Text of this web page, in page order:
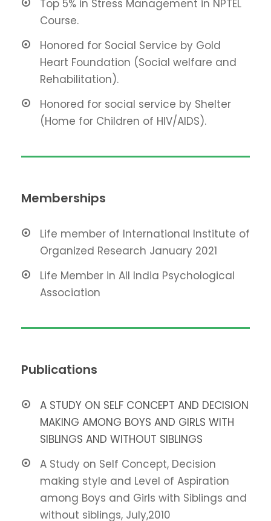
Top 5% in Stress Management in NPTEL
Course.
Honored for Social Service by Gold
Heart Foundation (Social welfare and
Rehabilitation).
Honored for social service by Shelter
(Home for Children of HIV/AIDS).
Memberships
Life member of International Institute of
Organized Research January 2021
Life Member in All India Psychological
Association
Publications
A STUDY ON SELF CONCEPT AND DECISION
MAKING AMONG BOYS AND GIRLS WITH
SIBLINGS AND WITHOUT SIBLINGS
A Study on Self Concept, Decision
making style and Level of Aspiration
among Boys and Girls with Siblings and
without siblings, July,2010